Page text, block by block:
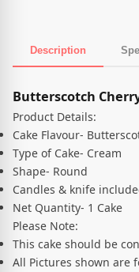
Description
Product
Butterscotch
Product Details:
Cake Flavour-
Type of Cake- Cream
Shape- Round
Candles & knife
Net Quantity- 1 Cake
Please Note:
This cake should be
All Pictures shown are